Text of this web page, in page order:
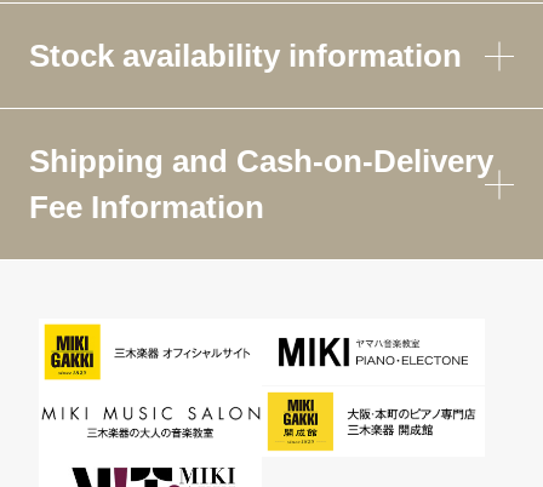
Stock availability information
Shipping and Cash-on-Delivery
Fee Information